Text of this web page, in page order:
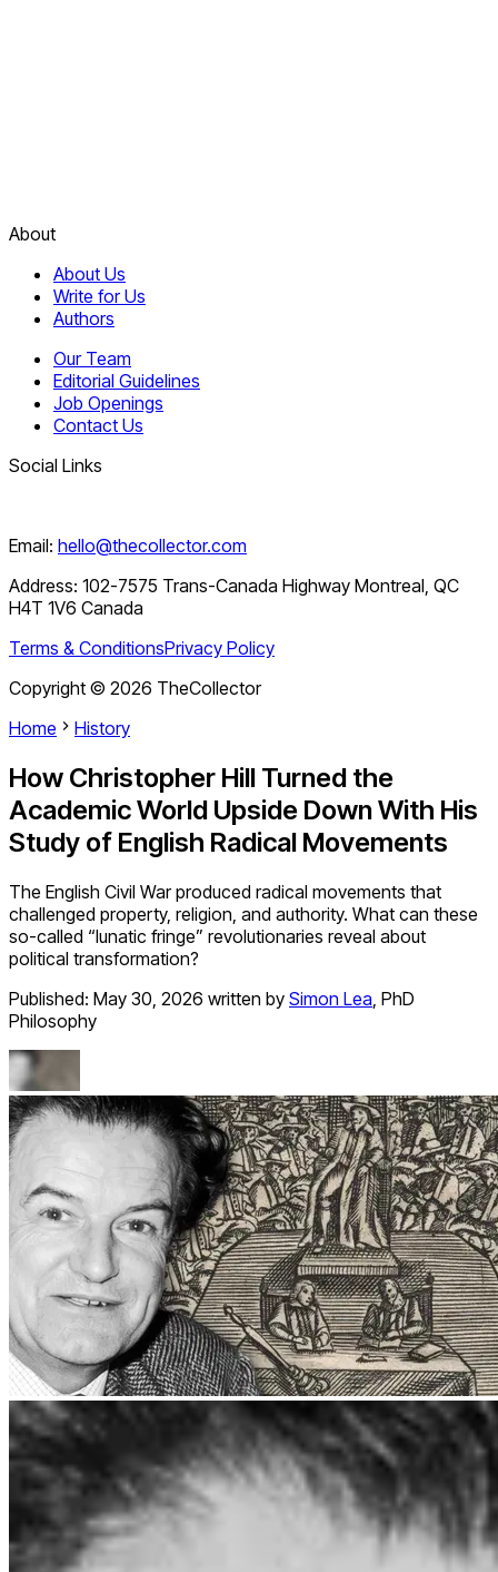
About
About Us
Write for Us
Authors
Our Team
Editorial Guidelines
Job Openings
Contact Us
Social Links
Email: hello@thecollector.com
Address: 102-7575 Trans-Canada Highway Montreal, QC
H4T 1V6 Canada
Terms & ConditionsPrivacy Policy
Copyright © 2026 TheCollector
Home
History
How Christopher Hill Turned the
Academic World Upside Down With His
Study of English Radical Movements
The English Civil War produced radical movements that
challenged property, religion, and authority. What can these
so-called “lunatic fringe” revolutionaries reveal about
political transformation?
Published: May 30, 2026 written by Simon Lea, PhD
Philosophy